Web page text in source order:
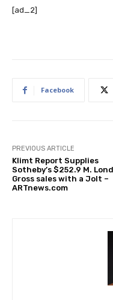
[ad_2]
Facebook
PREVIOUS ARTICLE
Klimt Report Supplies
Sotheby’s $252.9 M.
Gross sales with a Jolt –
ARTnews.com